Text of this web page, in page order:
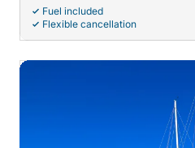
Fuel included
Flexible cancellation